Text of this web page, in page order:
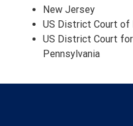
New Jersey
US District Court of
US District Court
Pennsylvania